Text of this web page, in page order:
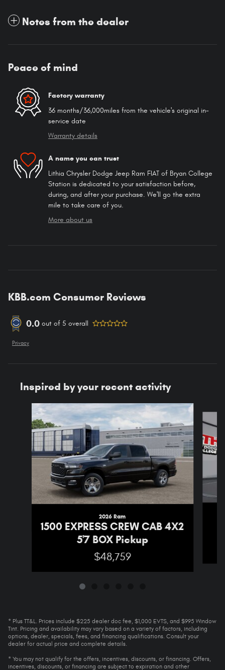
Notes from the dealer
Peace of mind
Factory warranty
36 months/36,000miles from the vehicle's original in-
service date
Warranty details
A name you can trust
Lithia Chrysler Dodge Jeep Ram FIAT of Bryan College
Station is dedicated to your satisfaction before,
during, and after your purchase. We'll go the extra
mile to take care of you.
More about us
KBB.com Consumer Reviews
0.0 out of 5 overall
Privacy
Inspired by your recent activity
Slide 1 of 6
2026 Ram
1500 EXPRESS CREW CAB 4X2
5'7 BOX Pickup
$48,759
* Plus TT&L. Prices include $225 dealer doc fee, $1,000 EVTS, and $995 Window
Tint. Pricing and availability may vary based on a variety of factors, including
options, dealer, specials, fees, and financing qualifications. Consult your
dealer for actual price and complete details.
* You may not qualify for the offers, incentives, discounts, or financing. Offers,
incentives, discounts, or financing are subject to expiration and other